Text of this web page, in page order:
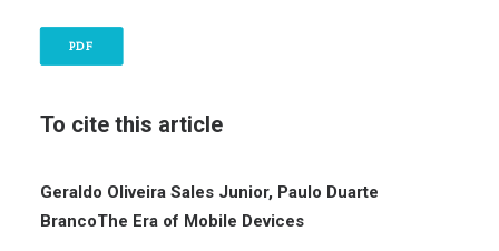
PDF
To cite this article
Geraldo Oliveira Sales Junior, Paulo Duarte
BrancoThe Era of Mobile Devices